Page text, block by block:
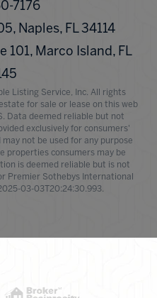
7176
Naples, FL 34114
101, Marco Island, FL
Listing Service, Inc. All rights
for sale or lease on this web
Data deemed reliable but not
exclusively for consumers'
not be used for any purpose
properties consumers may be
is deemed reliable but is not
Premier Sothebys International
03-03T20:24:30.993.